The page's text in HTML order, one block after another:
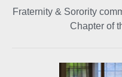
Fraternity & Sorority
Chapter of